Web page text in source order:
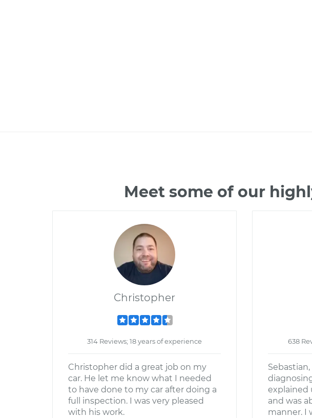
Meet some of our
Christopher
314 Reviews; 18 years of experience
Christopher did a great job on my
car. He let me know what I needed
to have done to my car after doing a
full inspection. I was very pleased
with his work.
638
explained
and was
manner. I